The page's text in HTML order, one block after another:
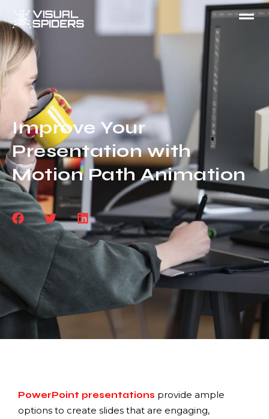
Improve Your
Presentation with
Motion Path Animation
PowerPoint presentations provide ample
options to create slides that are engaging,